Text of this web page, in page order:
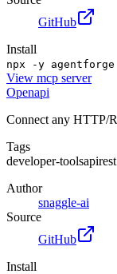
GitHub
Install
npx -y agentforge
View mcp server
Openapi
Connect any HTTP/
Tags
developer-toolsapirest
Author
snaggle-ai
Source
GitHub
Install